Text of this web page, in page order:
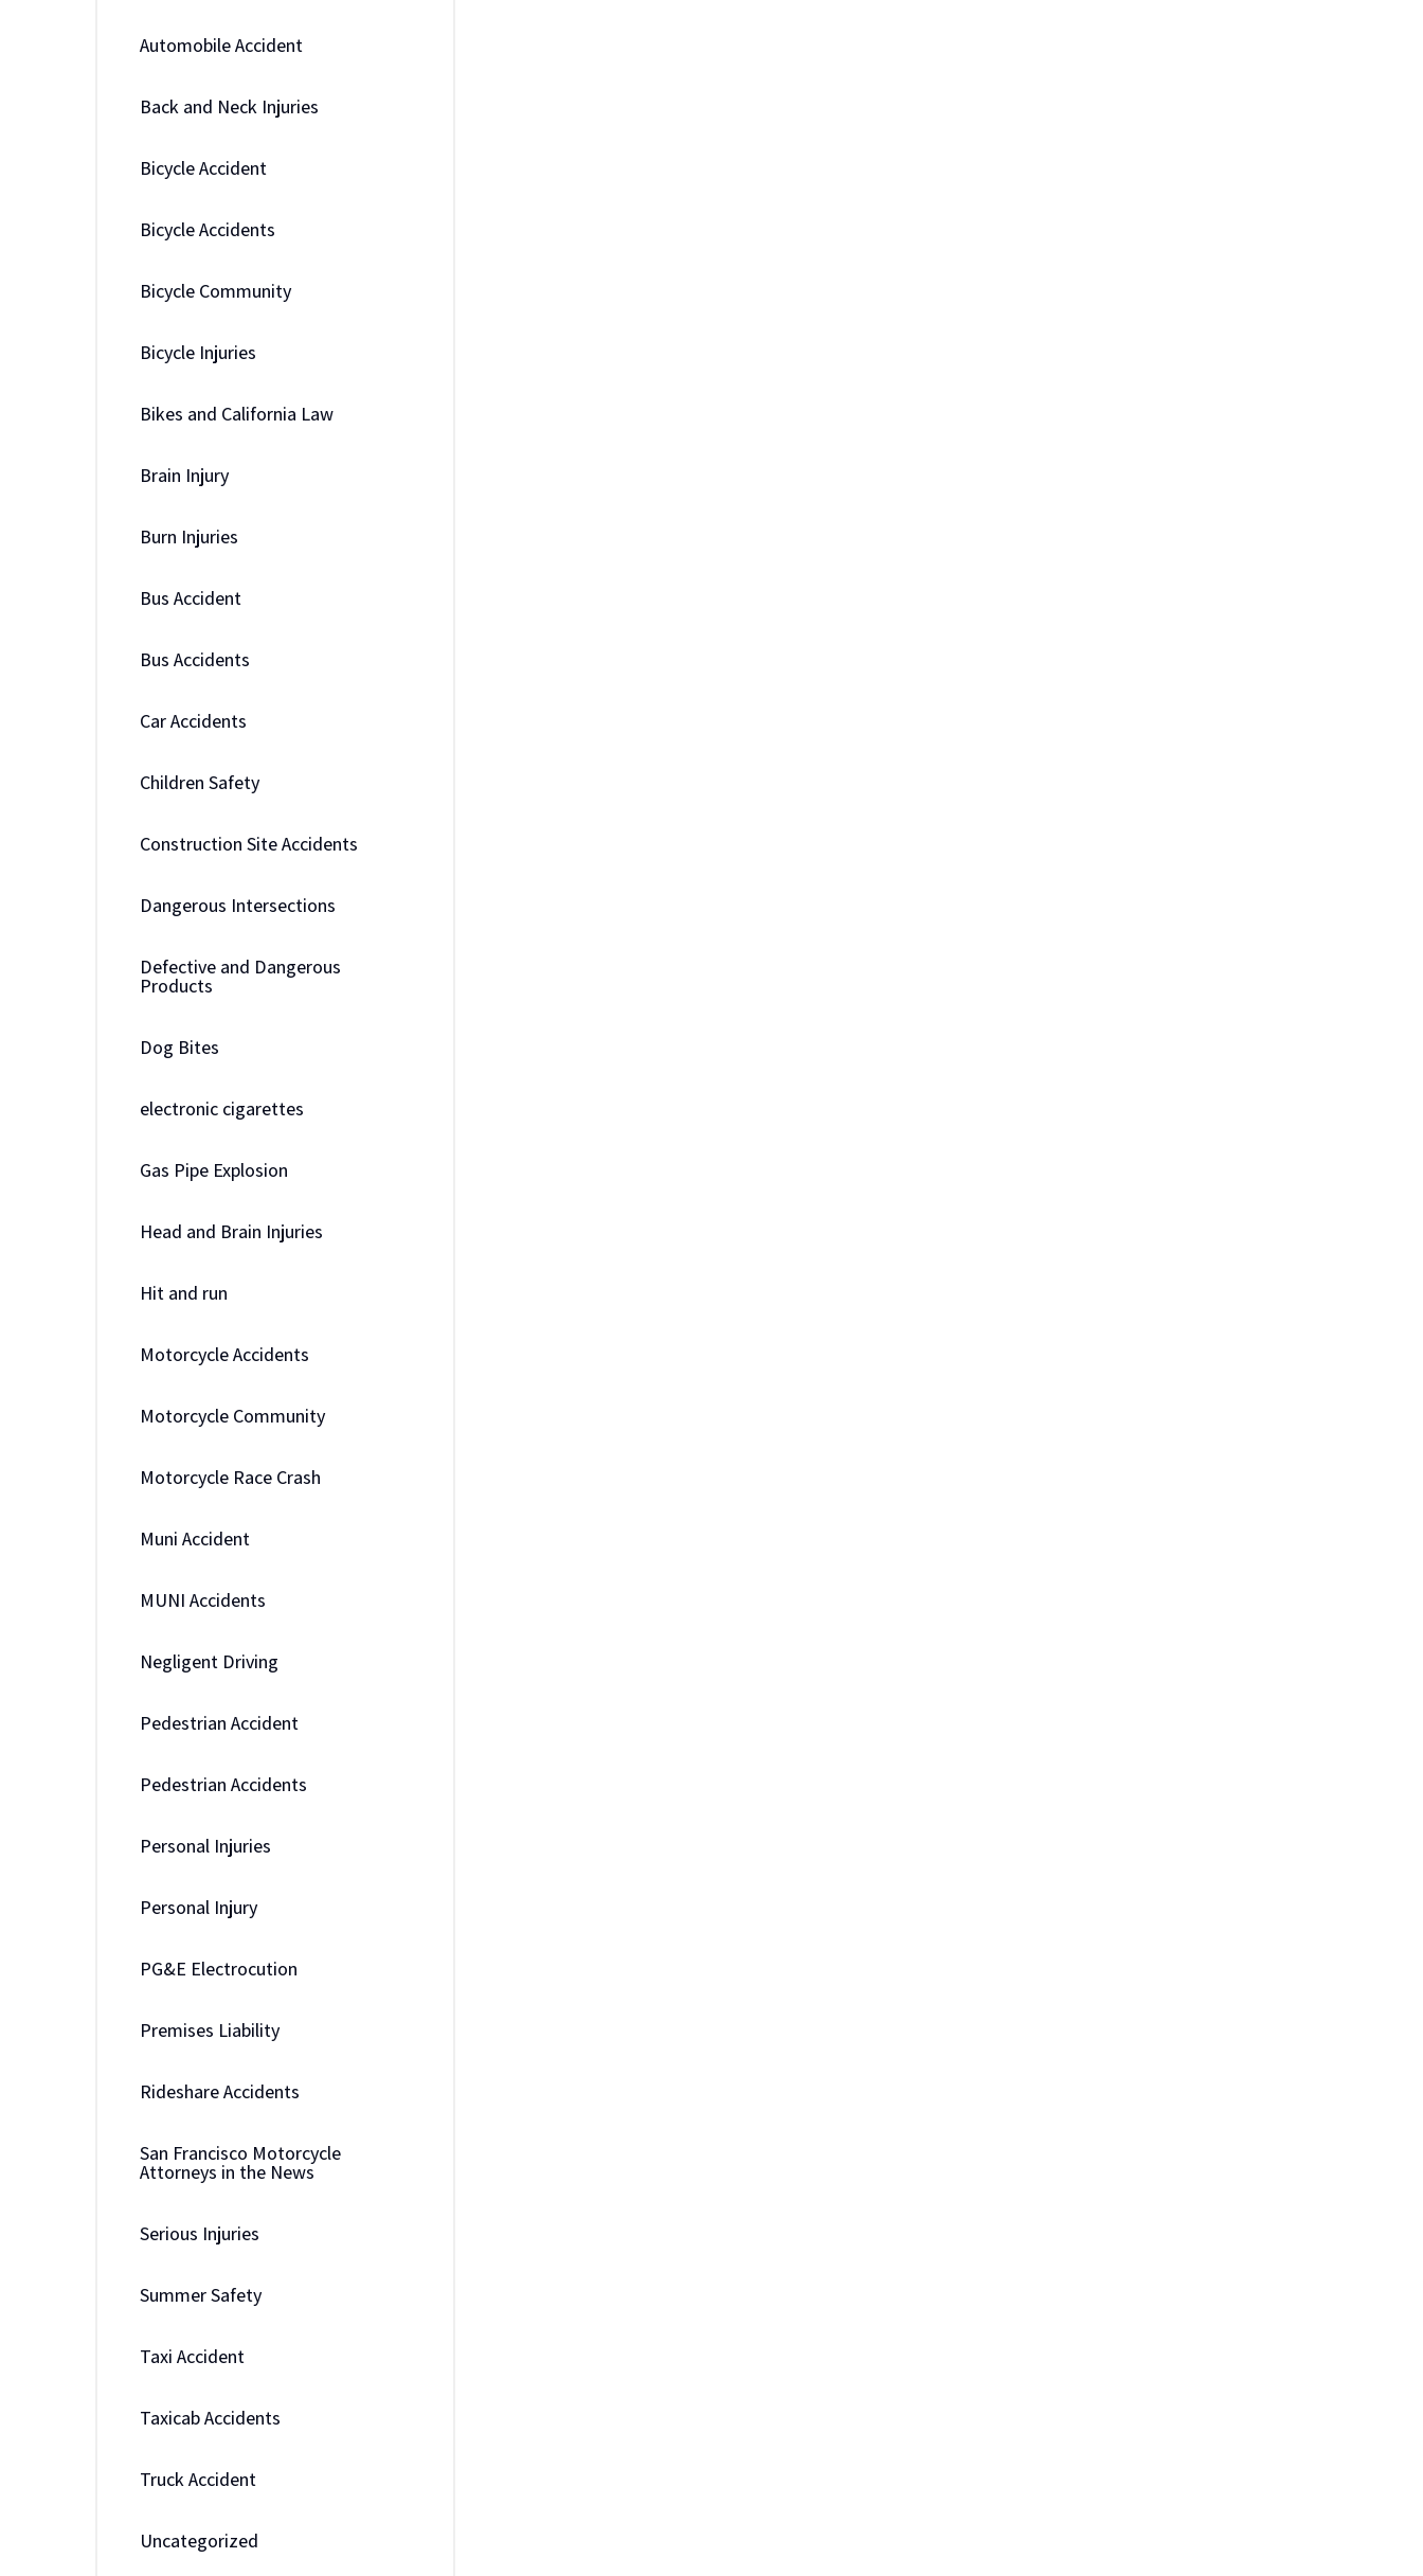
Automobile Accident
Back and Neck Injuries
Bicycle Accident
Bicycle Accidents
Bicycle Community
Bicycle Injuries
Bikes and California Law
Brain Injury
Burn Injuries
Bus Accident
Bus Accidents
Car Accidents
Children Safety
Construction Site Accidents
Dangerous Intersections
Defective and Dangerous
Products
Dog Bites
electronic cigarettes
Gas Pipe Explosion
Head and Brain Injuries
Hit and run
Motorcycle Accidents
Motorcycle Community
Motorcycle Race Crash
Muni Accident
MUNI Accidents
Negligent Driving
Pedestrian Accident
Pedestrian Accidents
Personal Injuries
Personal Injury
PG&E Electrocution
Premises Liability
Rideshare Accidents
San Francisco Motorcycle
Attorneys in the News
Serious Injuries
Summer Safety
Taxi Accident
Taxicab Accidents
Truck Accident
Uncategorized